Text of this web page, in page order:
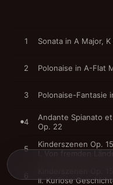
1 Sonata in A Major,
2 Polonaise in A-Flat
3 Polonaise-Fantasie
4
Andante Spianato
Op. 22
5
Kinderszenen Op.
I. Von fremden
II. Kuriose